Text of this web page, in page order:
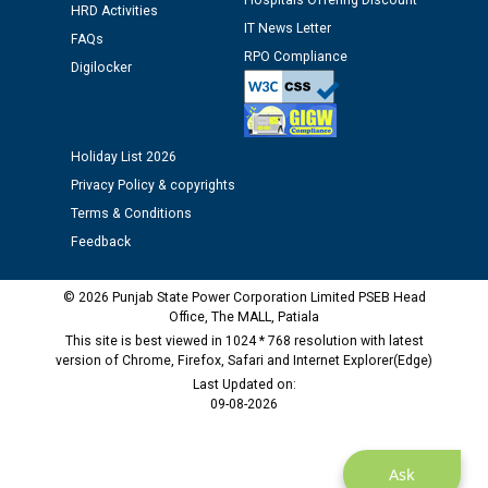
Assiatant Manager/HR against CRA 304/24 -
Public notice regarding Biometric Verification at the
time of Joining for the post of Assistant Lineman
M/s ECS Industries Private Limited, Vadodara declared
as Defaulter Firm by PSPCL upto 02-03-2028
Ask
HRD Activities
FAQs
Digilocker
IT News Letter
RPO Compliance
Holiday List 2026
Privacy Policy & copyrights
Terms & Conditions
Feedback
© 2026 Punjab State Power Corporation Limited PSEB Head
Office, The MALL, Patiala
This site is best viewed in 1024 * 768 resolution with latest
version of Chrome, Firefox, Safari and Internet Explorer(Edge)
Last Updated on:
09-08-2026